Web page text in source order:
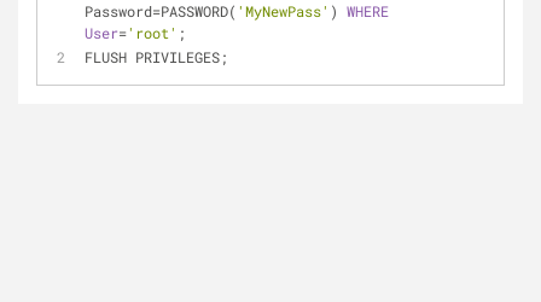
Password=PASSWORD( 'MyNewPass' ) WHERE
User='root' ;
FLUSH PRIVILEGES;